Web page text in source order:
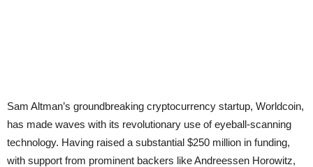
Sam Altman’s groundbreaking cryptocurrency startup, Worldcoin,
has made waves with its revolutionary use of eyeball-scanning
technology. Having raised a substantial $250 million in funding,
with support from prominent backers like Andreessen Horowitz,